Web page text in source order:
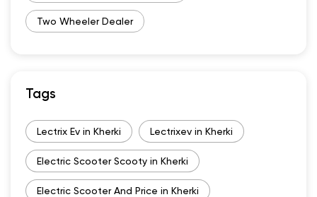
Two Wheeler Dealer
Tags
Lectrix Ev in Kherki Lectrixev in Kherki
Electric Scooter Scooty in Kherki
Electric Scooter And Price in Kherki